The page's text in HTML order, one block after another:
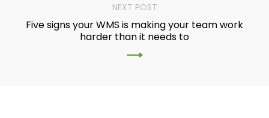
NEXT POST
Five signs your WMS is making your team work
harder than it needs to